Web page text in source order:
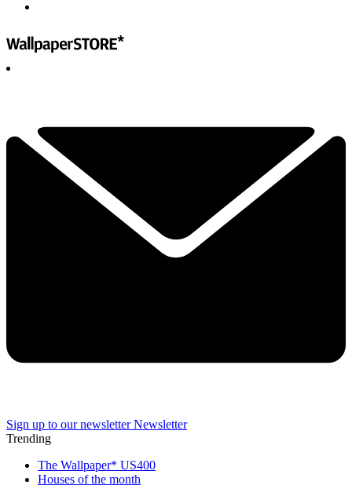
Sign up to our newsletter Newsletter
Trending
The Wallpaper* US400
Houses of the month